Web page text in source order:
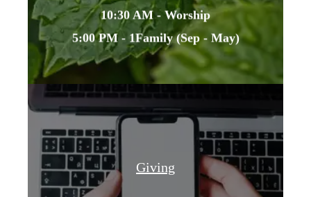
10:30 AM - Worship
5:00 PM - 1Family (Sep - May)
Giving